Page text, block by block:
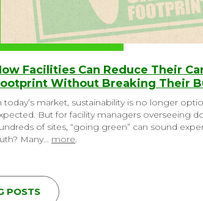
Facilities Can Reduce Their
Without Breaking Their
today’s market, sustainability is no longer
But for facility managers overseeing
of sites, “going green” can sound
Many…
more
POSTS